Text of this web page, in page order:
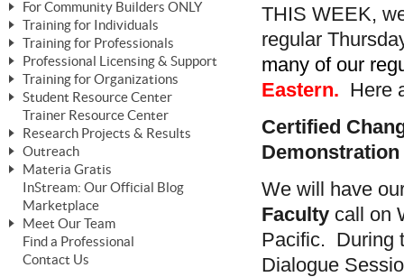
The Merging of Brilliance
The ChangeGrid®
In the Interest of Transparency
Member Benefits
Activating Your Membership
Building a Career That Matters
ChangeWorks® Forum
For Community Builders ONLY
Are YOU a Community Builder?
Training for Individuals
Mastering Personal Change
MasterStream® Essentials
Training for Professionals
ChangeWorks® Professional
ChangeWorks® Practitioner
ChangeWorks® Master Practitioner
ChangeWorks® Trainer
MasterStream® Trainer
Pride-Based Leadership® Trainer
Professional Licensing & Support
Licensing & Support Fees
Ongoing Professional Development
Training for Organizations
ChangeWorks®
MasterStream®
Pride-Based Leadership®
Student Resource Center
Mastering Personal Change
ChangeWorks® Essentials
ChangeGrid® Layer-by-Layer
The Comprehensive Adjective Map
MasterStream® Essentials
Trainer Resource Center
Research Projects & Results
ChangeWorks Heuristic Study
Basic Business Viability Study
Needs Assessment Application Study
Outreach
Speaking Engagements
Affiliate Opportunities
IPT Recruiter Opportunity
IPT Recruiter Resources
Materia Gratis
FREE Videos
FREE Articles
FREE Webinars
InStream: Our Official Blog
Marketplace
Meet Our Team
Biography — T. Falcon Napier
Find a Professional
Contact Us
THIS WEEK,
regular
many of our
Eastern. Here
Certified
We will have
Faculty call on
Pacific. During
Dialogue